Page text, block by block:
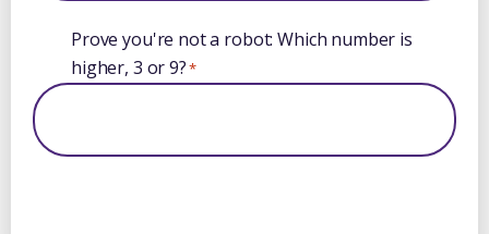
Prove you're not a robot: Which number is
higher, 3 or 9?*